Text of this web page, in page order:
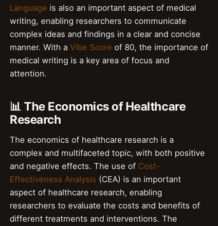
Language is also an important aspect of medical
writing, enabling researchers to communicate
complex ideas and findings in a clear and concise
manner. With a Vibe Score of 80, the importance of
medical writing is a key area of focus and
attention.
📊 The Economics of Healthcare
Research
The economics of healthcare research is a
complex and multifaceted topic, with both positive
and negative effects. The use of Cost-
Effectiveness Analysis (CEA) is an important
aspect of healthcare research, enabling
researchers to evaluate the costs and benefits of
different treatments and interventions. The